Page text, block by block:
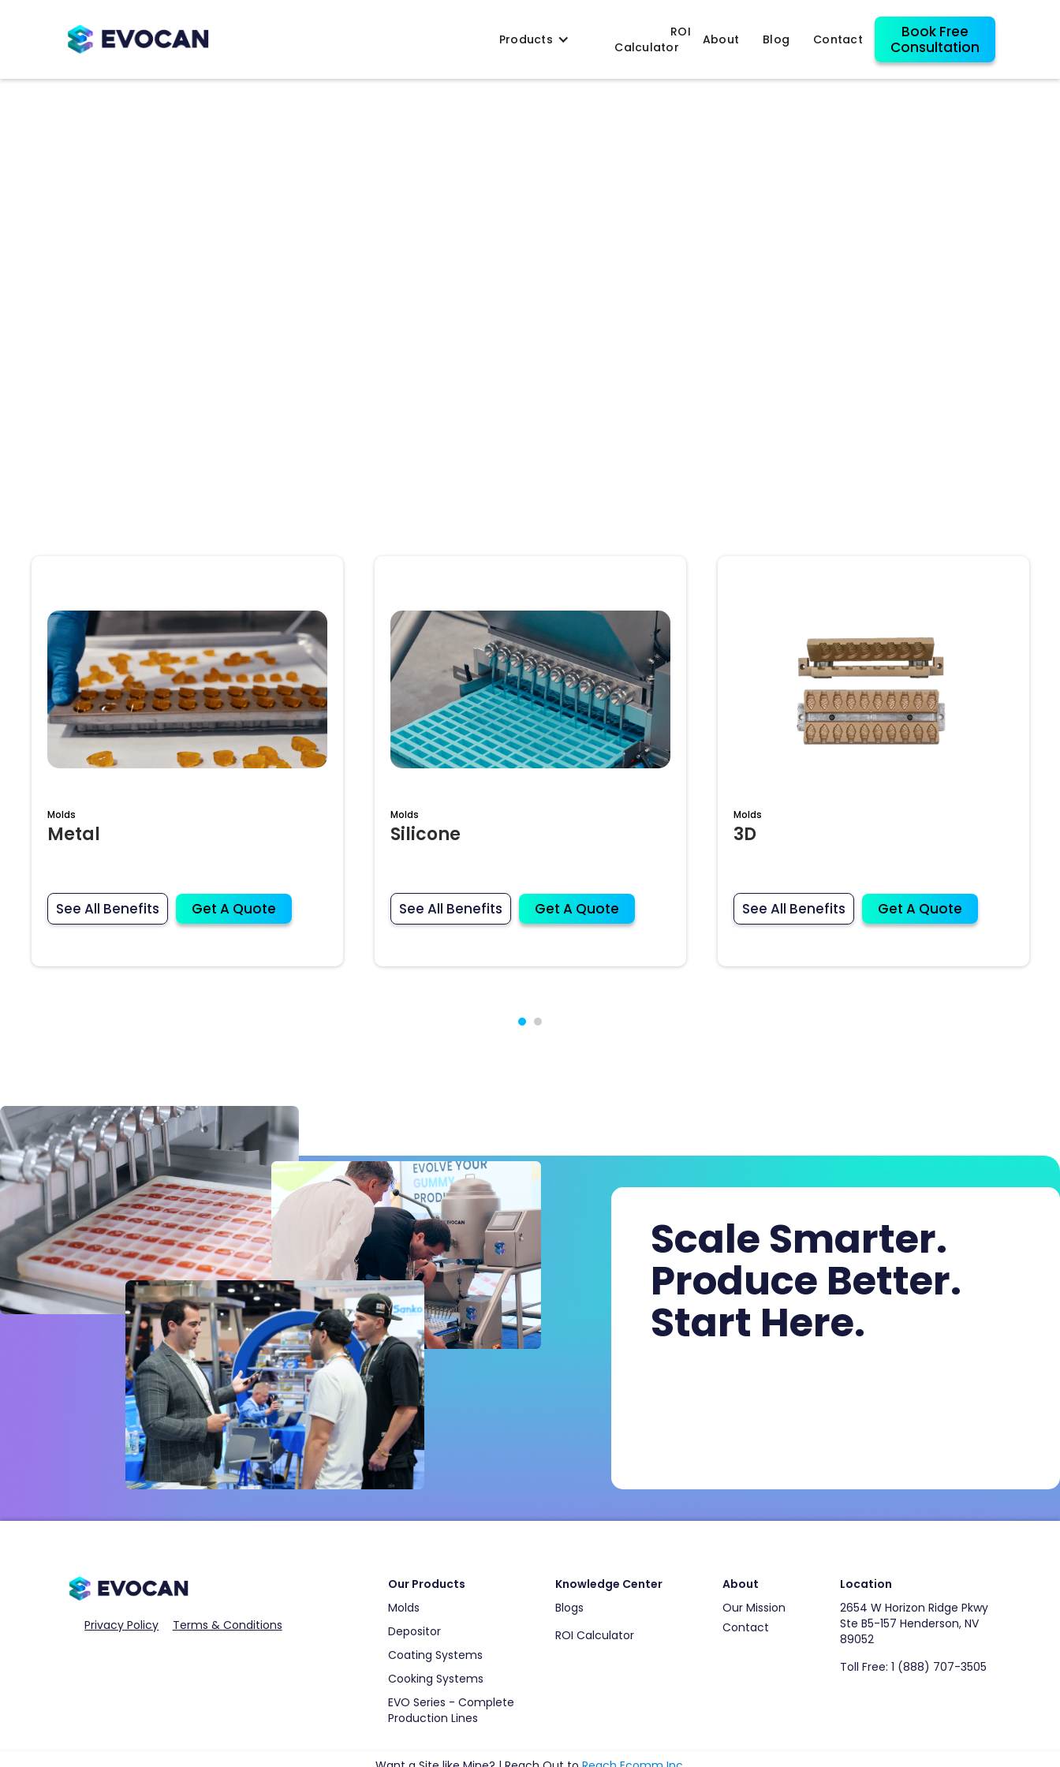
Products
ROI
Calculator
About Blog Contact
Book Free
Consultation
Molds
Metal
See All Benefits Get A Quote
Molds
Silicone
See All Benefits Get A Quote
Molds
3D
See All Benefits Get A Quote
Scale Smarter.
Produce Better.
Start Here.
Privacy Policy Terms & Conditions
Our Products
Molds
Depositor
Coating Systems
Cooking Systems
EVO Series - Complete
Production Lines
Knowledge Center
Blogs
ROI Calculator
About
Our Mission
Contact
Location
2654 W Horizon Ridge Pkwy
Ste B5-157 Henderson, NV
89052
Toll Free: 1 (888) 707-3505